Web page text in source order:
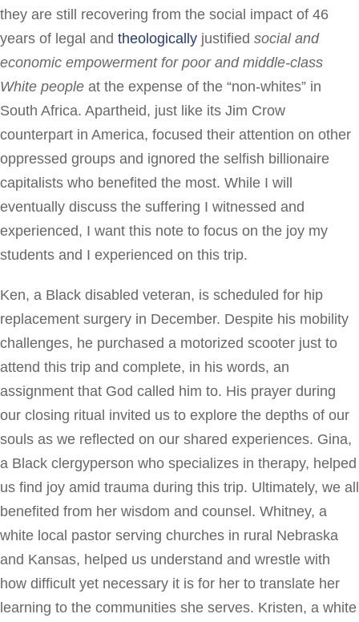
they are still recovering from the social impact of 46
years of legal and theologically justified social and
economic empowerment for poor and middle-class
White people at the expense of the “non-whites” in
South Africa. Apartheid, just like its Jim Crow
counterpart in America, focused their attention on other
oppressed groups and ignored the selfish billionaire
capitalists who benefited the most. While I will
eventually discuss the suffering I witnessed and
experienced, I want this note to focus on the joy my
students and I experienced on this trip.
Ken, a Black disabled veteran, is scheduled for hip
replacement surgery in December. Despite his mobility
challenges, he purchased a motorized scooter just to
attend this trip and complete, in his words, an
assignment that God called him to. His prayer during
our closing ritual invited us to explore the depths of our
souls as we reflected on our shared experiences. Gina,
a Black clergyperson who specializes in therapy, helped
us find joy amid trauma during this trip. Ultimately, we all
benefited from her wisdom and counsel. Whitney, a
white local pastor serving churches in rural Nebraska
and Kansas, helped us understand and wrestle with
how difficult yet necessary it is for her to translate her
learning to the communities she serves. Kristen, a white